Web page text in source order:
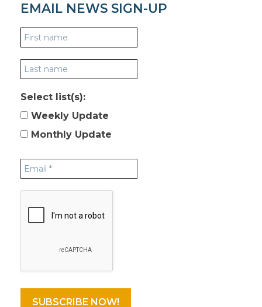
EMAIL NEWS SIGN-UP
Select list(s):
Weekly Update
Monthly Update